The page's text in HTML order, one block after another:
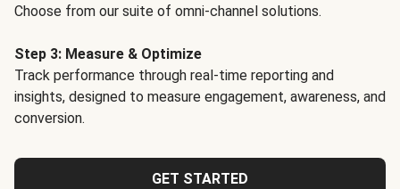
Choose from our suite of omni-channel solutions.
Step 3: Measure & Optimize
Track performance through real-time reporting and
insights, designed to measure engagement, awareness, and
conversion.
GET STARTED